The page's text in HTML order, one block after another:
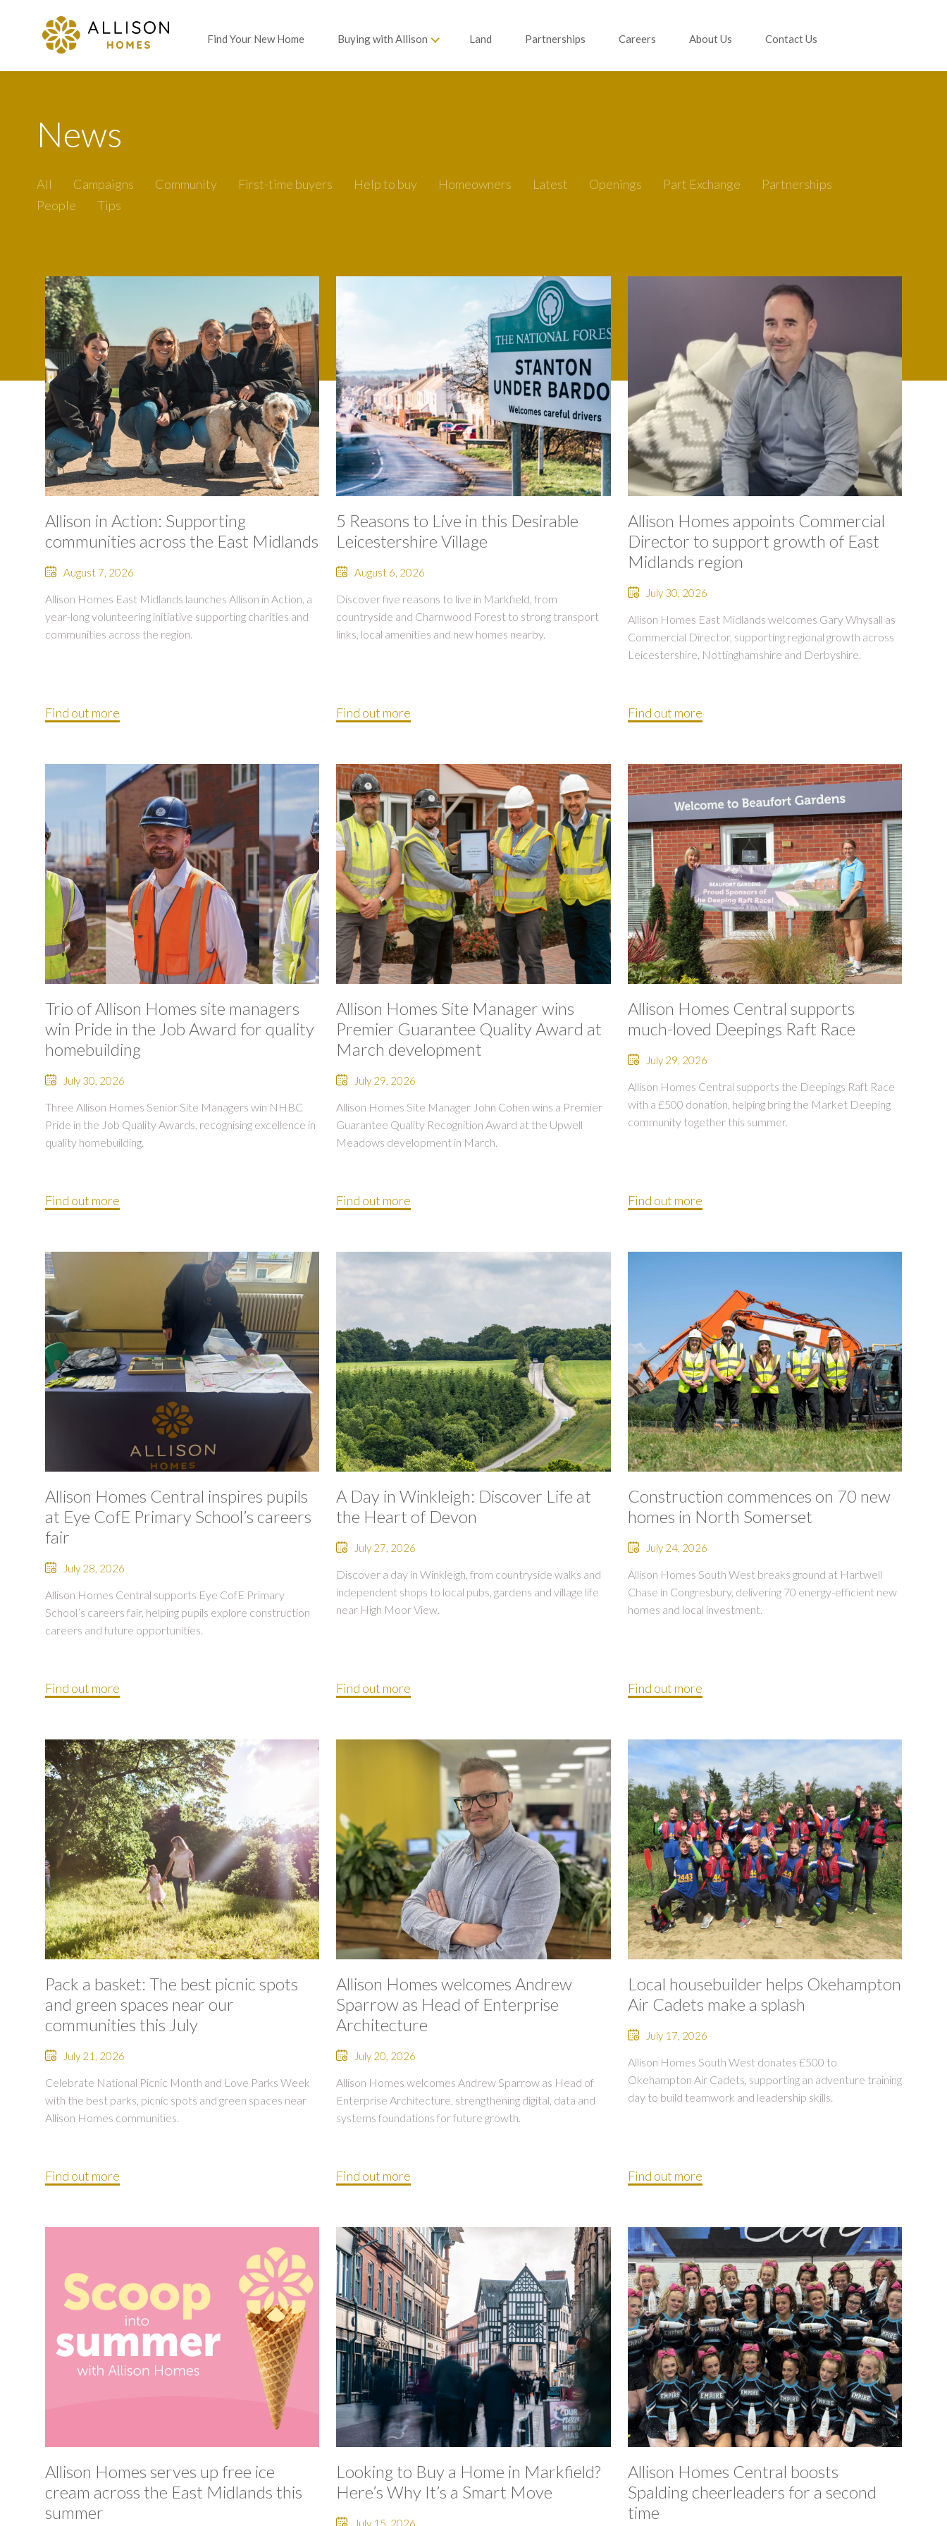
Find Your New Home Buying with Allison Land Partnerships Careers About Us Contact Us
News
All Campaigns Community First-time buyers Help to buy Homeowners Latest Openings Part Exchange
Partnerships
People
Tips
Allison in Action: Supporting
communities across the East Midlands
August 7, 2026
Allison Homes East Midlands launches Allison in Action, a
year-long volunteering initiative supporting charities and
communities across the region.
Find out more
5 Reasons to Live in this Desirable
Leicestershire Village
August 6, 2026
Discover five reasons to live in Markfield, from
countryside and Charnwood Forest to strong transport
links, local amenities and new homes nearby.
Find out more
Allison Homes appoints Commercial
Director to support growth of East
Midlands region
July 30, 2026
Allison Homes East Midlands welcomes Gary Whysall as
Commercial Director, supporting regional growth across
Leicestershire, Nottinghamshire and Derbyshire.
Find out more
Trio of Allison Homes site managers
win Pride in the Job Award for quality
homebuilding
July 30, 2026
Three Allison Homes Senior Site Managers win NHBC
Pride in the Job Quality Awards, recognising excellence in
quality homebuilding.
Find out more
Allison Homes Site Manager wins
Premier Guarantee Quality Award at
March development
July 29, 2026
Allison Homes Site Manager John Cohen wins a Premier
Guarantee Quality Recognition Award at the Upwell
Meadows development in March.
Find out more
Allison Homes Central supports
much-loved Deepings Raft Race
July 29, 2026
Allison Homes Central supports the Deepings Raft Race
with a £500 donation, helping bring the Market Deeping
community together this summer.
Find out more
Allison Homes Central inspires pupils
at Eye CofE Primary School’s careers
fair
July 28, 2026
Allison Homes Central supports Eye CofE Primary
School’s careers fair, helping pupils explore construction
careers and future opportunities.
Find out more
A Day in Winkleigh: Discover Life at
the Heart of Devon
July 27, 2026
Discover a day in Winkleigh, from countryside walks and
independent shops to local pubs, gardens and village life
near High Moor View.
Find out more
Construction commences on 70 new
homes in North Somerset
July 24, 2026
Allison Homes South West breaks ground at Hartwell
Chase in Congresbury, delivering 70 energy-efficient new
homes and local investment.
Find out more
Pack a basket: The best picnic spots
and green spaces near our
communities this July
July 21, 2026
Celebrate National Picnic Month and Love Parks Week
with the best parks, picnic spots and green spaces near
Allison Homes communities.
Find out more
Allison Homes welcomes Andrew
Sparrow as Head of Enterprise
Architecture
July 20, 2026
Allison Homes welcomes Andrew Sparrow as Head of
Enterprise Architecture, strengthening digital, data and
systems foundations for future growth.
Find out more
Local housebuilder helps Okehampton
Air Cadets make a splash
July 17, 2026
Allison Homes South West donates £500 to
Okehampton Air Cadets, supporting an adventure training
day to build teamwork and leadership skills.
Find out more
Allison Homes serves up free ice
cream across the East Midlands this
summer
Looking to Buy a Home in Markfield?
Here’s Why It’s a Smart Move
July 15, 2026
Allison Homes Central boosts
Spalding cheerleaders for a second
time